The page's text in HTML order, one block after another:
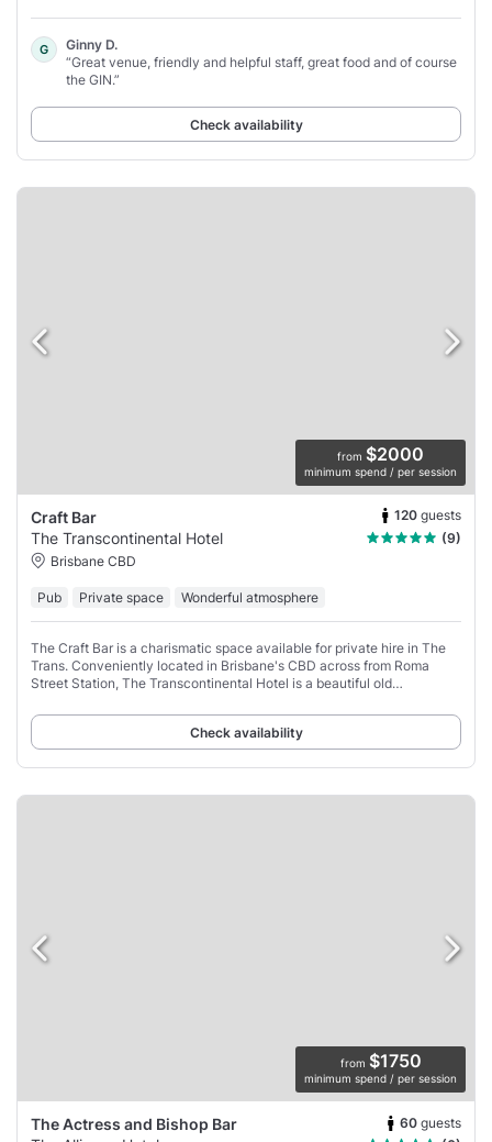
G
Ginny D.
“Great venue, friendly and helpful staff, great food and of course
the GIN.”
Check availability
from $2000
minimum spend / per session
Craft Bar 120 guests
The Transcontinental Hotel
(9)
Brisbane CBD
Pub Private space Wonderful atmosphere
The Craft Bar is a charismatic space available for private hire in The
Trans. Conveniently located in Brisbane's CBD across from Roma
Street Station, The Transcontinental Hotel is a beautiful old
Check availability
from $1750
minimum spend / per session
The Actress and Bishop Bar 60 guests